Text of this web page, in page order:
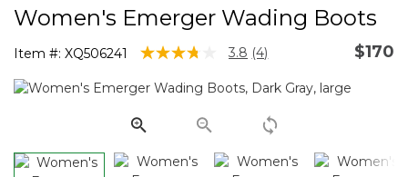
Women's Emerger Wading Boots
Item #: XQ506241 3.7 out of 5 Customer Rating
3.8 Read
Reviews.
page
link.
(4) $170